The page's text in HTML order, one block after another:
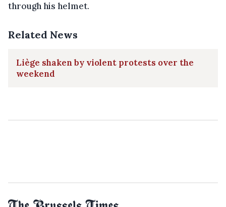
through his helmet.
Related News
Liège shaken by violent protests over the
weekend